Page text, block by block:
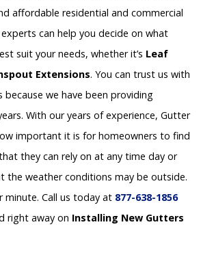
affordable residential and commercial
can help you decide on what
suit your needs, whether it’s Leaf
Extensions. You can trust us with
because we have been providing
With our years of experience, Gutter
important it is for homeowners to find
they can rely on at any time day or
the weather conditions may be outside.
minute. Call us today at 877-638-1856
right away on Installing New Gutters